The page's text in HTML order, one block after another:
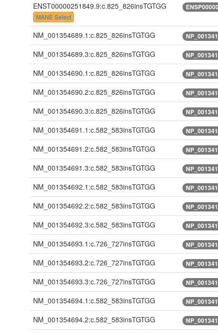
ENST00000251849.9:c.825_826insTGTGG
MANE Select
NM_001354689.1:c.825_826insTGTGG
NM_001354689.3:c.825_826insTGTGG
NM_001354690.1:c.825_826insTGTGG
NM_001354690.2:c.825_826insTGTGG
NM_001354690.3:c.825_826insTGTGG
NM_001354691.1:c.582_583insTGTGG
NM_001354691.2:c.582_583insTGTGG
NM_001354691.3:c.582_583insTGTGG
NM_001354692.1:c.582_583insTGTGG
NM_001354692.2:c.582_583insTGTGG
NM_001354692.3:c.582_583insTGTGG
NM_001354693.1:c.726_727insTGTGG
NM_001354693.2:c.726_727insTGTGG
NM_001354693.3:c.726_727insTGTGG
NM_001354694.1:c.582_583insTGTGG
NM_001354694.2:c.582_583insTGTGG